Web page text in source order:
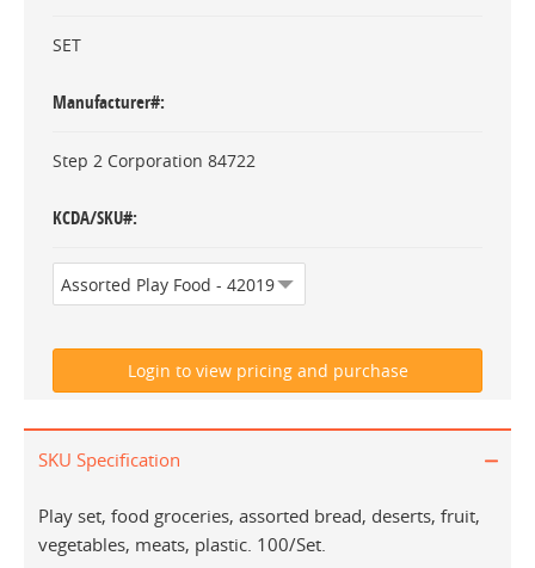
SET
Manufacturer#
Step 2 Corporation 84722
KCDA/SKU#
SKU Specification
Play set, food groceries, assorted bread, deserts, fruit,
vegetables, meats, plastic. 100/Set.